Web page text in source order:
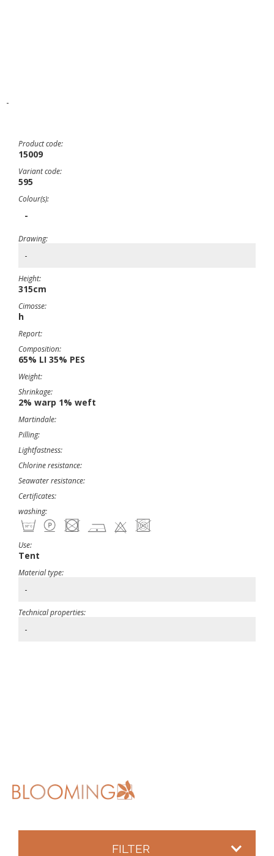
-
Product code:
15009
Variant code:
595
Colour(s):
-
Drawing:
-
Height:
315cm
Cimosse:
h
Report:
Composition:
65% LI 35% PES
Weight:
Shrinkage:
2% warp 1% weft
Martindale:
Pilling:
Lightfastness:
Chlorine resistance:
Seawater resistance:
Certificates:
washing:
Use:
Tent
Material type:
-
Technical properties:
-
FILTER